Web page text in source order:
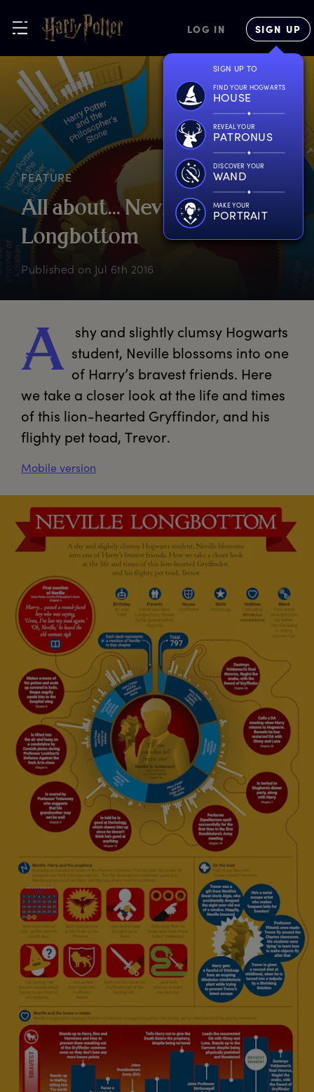
LOG IN SIGN UP
SIGN UP TO
FIND YOUR HOGWARTS
HOUSE
REVEAL YOUR
PATRONUS
DISCOVER YOUR
WAND
MAKE YOUR
PORTRAIT
FEATURE
Allabout...Neville
Longbottom
Published on Jul 6th 2016
A shy and slightly clumsy Hogwarts
student, Neville blossoms into one
of Harry’s bravest friends. Here
we take a closer look at the life and times
of this lion-hearted Gryffindor, and his
flighty pet toad, Trevor.
Mobile version